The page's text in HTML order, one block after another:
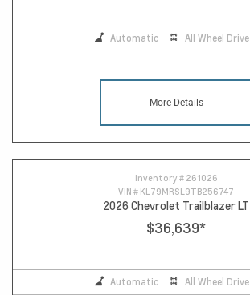
Automatic All Wheel Drive
More Details
Inventory # 261026
VIN # KL79MRSL9TB256747
2026 Chevrolet Trailblazer LT
$36,639*
Automatic All Wheel Drive